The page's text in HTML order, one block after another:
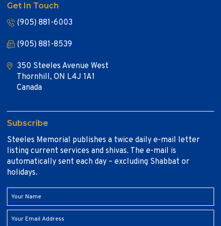
Get In Touch
(905) 881-6003
(905) 881-8539
350 Steeles Avenue West
Thornhill, ON L4J 1A1
Canada
Subscribe
Steeles Memorial publishes a twice daily e-mail letter
listing current services and shivas. The e-mail is
automatically sent each day – excluding Shabbat or
holidays.